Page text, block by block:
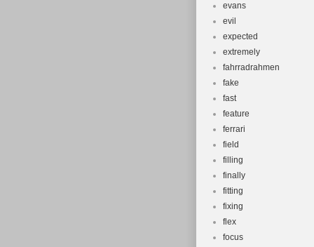
evans
evil
expected
extremely
fahrradrahmen
fake
fast
feature
ferrari
field
filling
finally
fitting
fixing
flex
focus